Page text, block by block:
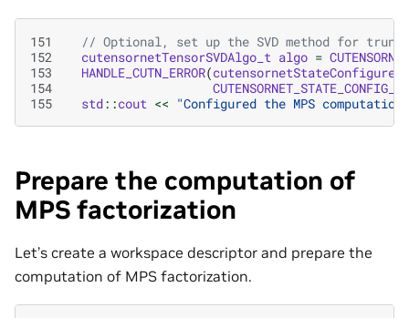
151
// Optional, set up the SVD method for
152
cutensornetTensorSVDAlgo_t algo =
153
HANDLE_CUTN_ERROR(cutensornetStateConfigure
154
155
std::cout << "Configured the MPS computation
Prepare the computation of
MPS factorization
Let’s create a workspace descriptor and prepare the
computation of MPS factorization.